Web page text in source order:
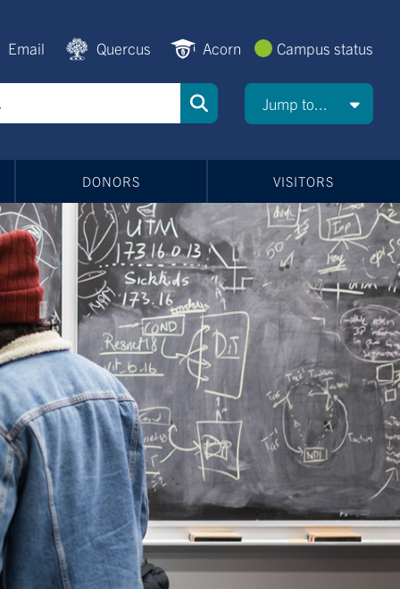
Email Quercus Acorn Campus status
Jump to...
DONORS VISITORS